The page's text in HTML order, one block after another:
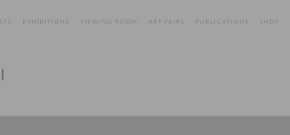
EXHIBITIONS VIEWING ROOM ART FAIRS PUBLICATIONS SHOP